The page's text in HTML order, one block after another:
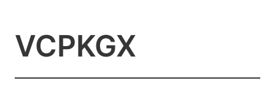
VCPKGX